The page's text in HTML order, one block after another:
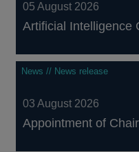
05 August 2026
Artificial Intelligence
News // News release
03 August 2026
Appointment of